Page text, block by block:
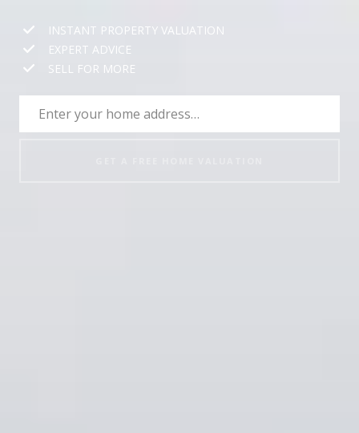
INSTANT PROPERTY VALUATION
EXPERT ADVICE
SELL FOR MORE